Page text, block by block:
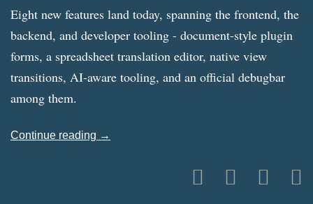
Eight new features land today, spanning the frontend, the
backend, and developer tooling - document-style plugin
forms, a spreadsheet translation editor, native view
transitions, AI-aware tooling, and an official debugbar
among them.
Continue reading →